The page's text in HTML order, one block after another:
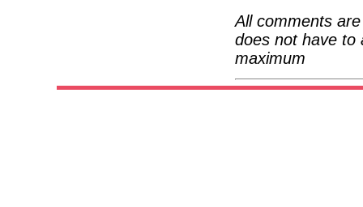
All comments
does not have to
maximum